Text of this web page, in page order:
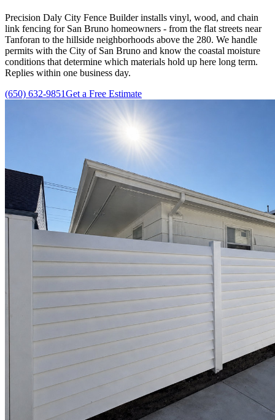
Precision Daly City Fence Builder installs vinyl, wood, and chain
link fencing for San Bruno homeowners - from the flat streets near
Tanforan to the hillside neighborhoods above the 280. We handle
permits with the City of San Bruno and know the coastal moisture
conditions that determine which materials hold up here long term.
Replies within one business day.
(650) 632-9851Get a Free Estimate